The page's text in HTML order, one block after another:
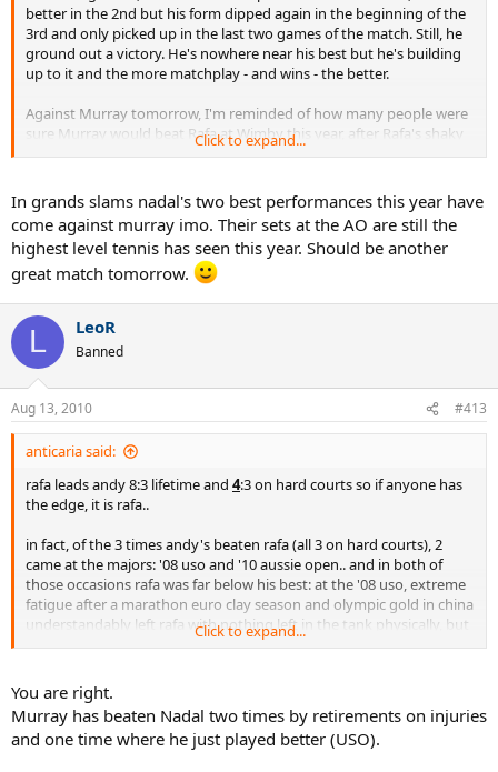
better in the 2nd but his form dipped again in the beginning of the
3rd and only picked up in the last two games of the match. Still, he
ground out a victory. He's nowhere near his best but he's building
up to it and the more matchplay - and wins - the better.
Against Murray tomorrow, I'm reminded of how many people were
sure Murray would beat Rafa at Wimby this year, after Rafa's shaky
start and the number of sets he'd dropped in his previous matches.
Murray lost out when it counted the most. Different surface but
could it be the same result? Never say never with Rafa. Hoping for
the win tomorow.
Click to expand...
In grands slams nadal's two best performances this year have
come against murray imo. Their sets at the AO are still the
highest level tennis has seen this year. Should be another
great match tomorrow.
L LeoR
Banned
Aug 13, 2010 #413
anticaria said:
rafa leads andy 8:3 lifetime and 4:3 on hard courts so if anyone has
the edge, it is rafa..
in fact, of the 3 times andy's beaten rafa (all 3 on hard courts), 2
came at the majors: '08 uso and '10 aussie open.. and in both of
those occasions rafa was far below his best: at the '08 uso, extreme
fatigue after a marathon euro clay season and olympic gold in china
understandably left rafa with nothing left in the tank physically, but
especially mentally, with which to threaten andy.. and at the '10
so i honestly don't see how anyone can say murray has the edge
merely based on two inconclusive hard-court victories at the majors
Click to expand...
You are right.
Murray has beaten Nadal two times by retirements on injuries
and one time where he just played better (USO).